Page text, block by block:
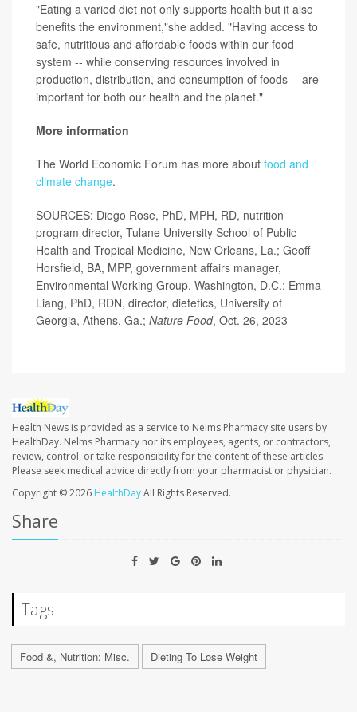
"Eating a varied diet not only supports health but it also
benefits the environment,"she added. "Having access to
safe, nutritious and affordable foods within our food
system -- while conserving resources involved in
production, distribution, and consumption of foods -- are
important for both our health and the planet."
More information
The World Economic Forum has more about food and
climate change.
SOURCES: Diego Rose, PhD, MPH, RD, nutrition
program director, Tulane University School of Public
Health and Tropical Medicine, New Orleans, La.; Geoff
Horsfield, BA, MPP, government affairs manager,
Environmental Working Group, Washington, D.C.; Emma
Liang, PhD, RDN, director, dietetics, University of
Georgia, Athens, Ga.; Nature Food, Oct. 26, 2023
Health News is provided as a service to Nelms Pharmacy site users by
HealthDay. Nelms Pharmacy nor its employees, agents, or contractors,
review, control, or take responsibility for the content of these articles.
Please seek medical advice directly from your pharmacist or physician.
Copyright © 2026 HealthDayAll Rights Reserved.
Share
Tags
Food &, Nutrition: Misc. Dieting To Lose Weight